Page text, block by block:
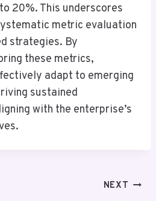
20%. This underscores
metric evaluation
strategies. By
these metrics,
adapt to emerging
sustained
with the enterprise’s
NEXT